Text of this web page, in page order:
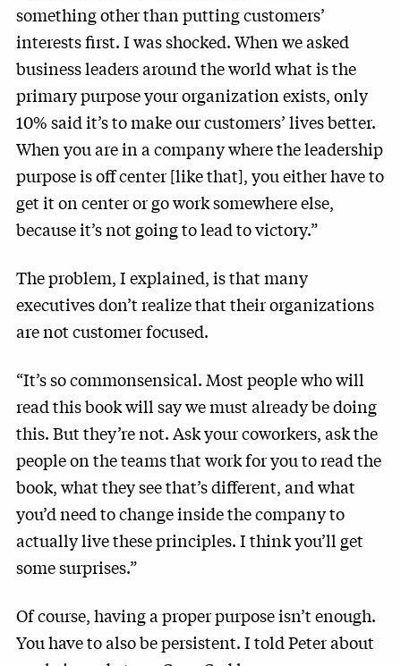
something other than putting customers’
interests first. I was shocked. When we asked
business leaders around the world what is the
primary purpose your organization exists, only
10% said it’s to make our customers’ lives better.
When you are in a company where the leadership
purpose is off center [like that], you either have to
get it on center or go work somewhere else,
because it’s not going to lead to victory.”
The problem, I explained, is that many
executives don’t realize that their organizations
are not customer focused.
“It’s so commonsensical. Most people who will
read this book will say we must already be doing
this. But they’re not. Ask your coworkers, ask the
people on the teams that work for you to read the
book, what they see that’s different, and what
you’d need to change inside the company to
actually live these principles. I think you’ll get
some surprises.”
Of course, having a proper purpose isn’t enough.
You have to also be persistent. I told Peter about